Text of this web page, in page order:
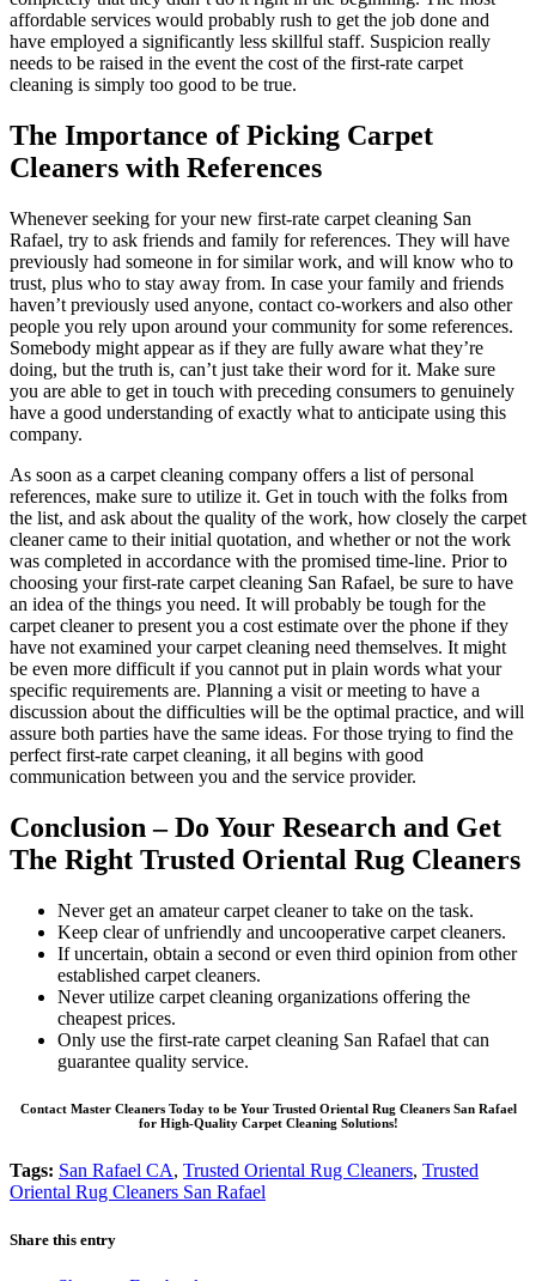
affordable services would probably rush to get the job done and
have employed a significantly less skillful staff. Suspicion really
needs to be raised in the event the cost of the first-rate carpet
cleaning is simply too good to be true.
The Importance of Picking Carpet
Cleaners with References
Whenever seeking for your new first-rate carpet cleaning San
Rafael, try to ask friends and family for references. They will have
previously had someone in for similar work, and will know who to
trust, plus who to stay away from. In case your family and friends
haven’t previously used anyone, contact co-workers and also other
people you rely upon around your community for some references.
Somebody might appear as if they are fully aware what they’re
doing, but the truth is, can’t just take their word for it. Make sure
you are able to get in touch with preceding consumers to genuinely
have a good understanding of exactly what to anticipate using this
company.
As soon as a carpet cleaning company offers a list of personal
references, make sure to utilize it. Get in touch with the folks from
the list, and ask about the quality of the work, how closely the carpet
cleaner came to their initial quotation, and whether or not the work
was completed in accordance with the promised time-line. Prior to
choosing your first-rate carpet cleaning San Rafael, be sure to have
an idea of the things you need. It will probably be tough for the
carpet cleaner to present you a cost estimate over the phone if they
have not examined your carpet cleaning need themselves. It might
be even more difficult if you cannot put in plain words what your
specific requirements are. Planning a visit or meeting to have a
discussion about the difficulties will be the optimal practice, and will
assure both parties have the same ideas. For those trying to find the
perfect first-rate carpet cleaning, it all begins with good
communication between you and the service provider.
Conclusion – Do Your Research and Get
The Right Trusted Oriental Rug Cleaners
Never get an amateur carpet cleaner to take on the task.
Keep clear of unfriendly and uncooperative carpet cleaners.
If uncertain, obtain a second or even third opinion from other
established carpet cleaners.
Never utilize carpet cleaning organizations offering the
cheapest prices.
Only use the first-rate carpet cleaning San Rafael that can
guarantee quality service.
Contact Master Cleaners Today to be Your Trusted Oriental Rug Cleaners San Rafael
for High-Quality Carpet Cleaning Solutions!
Tags: San Rafael CA, Trusted Oriental Rug Cleaners, Trusted
Oriental Rug Cleaners San Rafael
Share this entry